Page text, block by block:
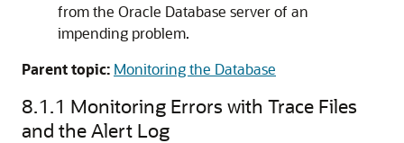
from the Oracle Database server of an
impending problem.
Parent topic: Monitoring the Database
8.1.1 Monitoring Errors with Trace Files
and the Alert Log